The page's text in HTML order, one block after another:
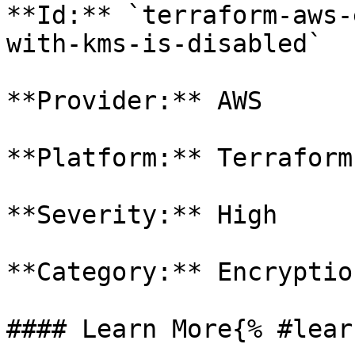
**Id:** `terraform-
with-kms-is-disabled`
**Provider:** AWS
**Platform:** Terraform
**Severity:** High
**Category:**
#### Learn More{%